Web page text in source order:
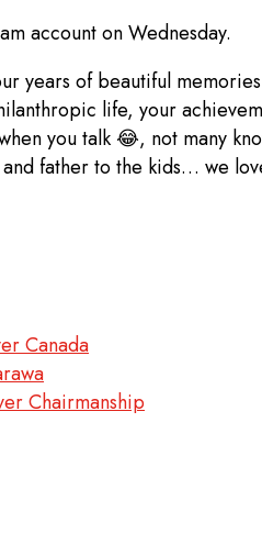
account on Wednesday.
years of beautiful
life, your
you talk 😂, not many
and father to the kids… we
Canada
Chairmanship